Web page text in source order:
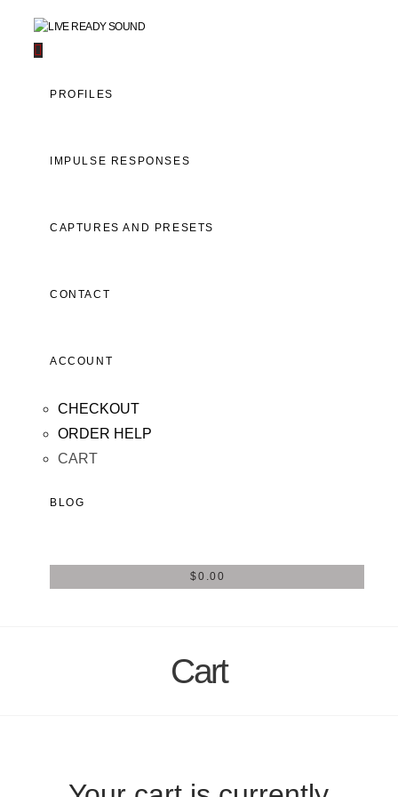
PROFILES
IMPULSE RESPONSES
CAPTURES AND PRESETS
CONTACT
ACCOUNT
CHECKOUT
ORDER HELP
CART
BLOG
$0.00
Cart